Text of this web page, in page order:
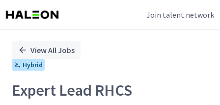
Join talent network
PositionView All Jobs
Hybrid
Expert Lead RHCS